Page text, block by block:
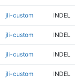
jli-custom INDEL
jli-custom INDEL
jli-custom INDEL
jli-custom INDEL